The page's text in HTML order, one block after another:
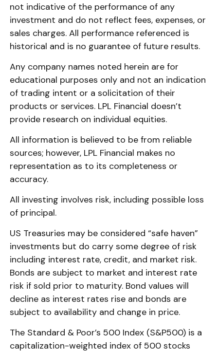
not indicative of the performance of any
investment and do not reflect fees, expenses, or
sales charges. All performance referenced is
historical and is no guarantee of future results.
Any company names noted herein are for
educational purposes only and not an indication
of trading intent or a solicitation of their
products or services. LPL Financial doesn’t
provide research on individual equities.
All information is believed to be from reliable
sources; however, LPL Financial makes no
representation as to its completeness or
accuracy.
All investing involves risk, including possible loss
of principal.
US Treasuries may be considered “safe haven”
investments but do carry some degree of risk
including interest rate, credit, and market risk.
Bonds are subject to market and interest rate
risk if sold prior to maturity. Bond values will
decline as interest rates rise and bonds are
subject to availability and change in price.
The Standard & Poor’s 500 Index (S&P500) is a
capitalization-weighted index of 500 stocks